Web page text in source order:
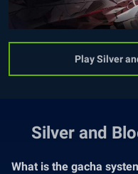
Play Silver
Silver and
What is the gacha